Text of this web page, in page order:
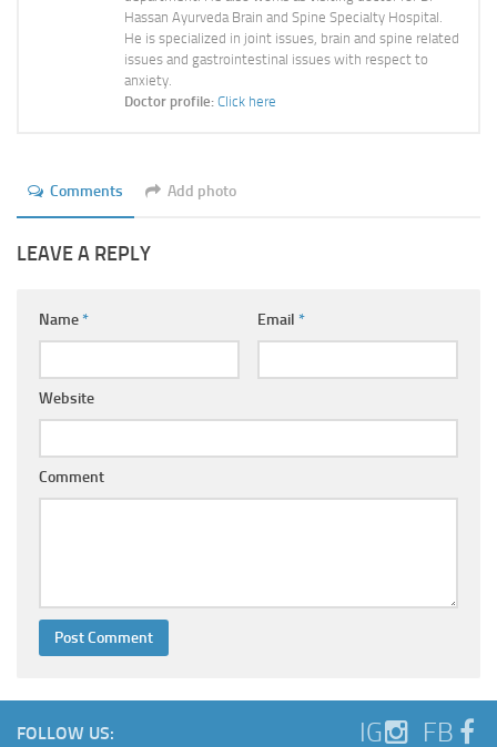
Hassan Ayurveda Brain and Spine Specialty Hospital.
He is specialized in joint issues, brain and spine related
issues and gastrointestinal issues with respect to
anxiety.
Doctor profile: Click here
Comments Add photo
LEAVE A REPLY
Name* Email *
Website
Comment
FOLLOW US: IG FB